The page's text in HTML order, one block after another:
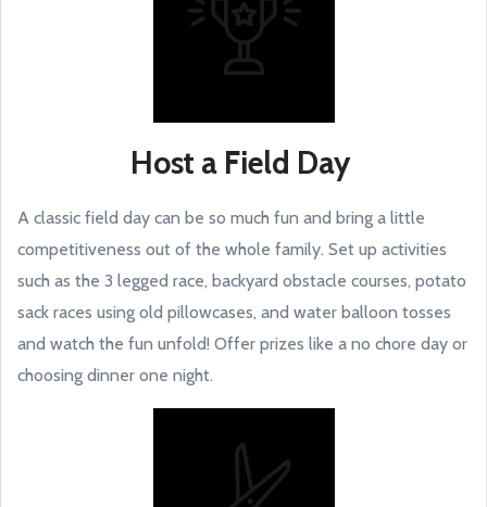
Host a Field Day
A classic field day can be so much fun and bring a little
competitiveness out of the whole family. Set up activities
such as the 3 legged race, backyard obstacle courses, potato
sack races using old pillowcases, and water balloon tosses
and watch the fun unfold! Offer prizes like a no chore day or
choosing dinner one night.